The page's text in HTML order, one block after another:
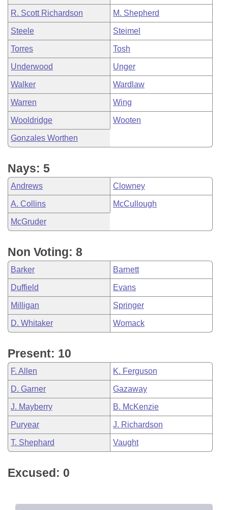
R. Scott Richardson M. Shepherd
Steele Steimel
Torres Tosh
Underwood Unger
Walker Wardlaw
Warren Wing
Wooldridge Wooten
Gonzales Worthen
Nays: 5
Andrews Clowney
A. Collins McCullough
McGruder
Non Voting: 8
Barker Barnett
Duffield Evans
Milligan Springer
D. Whitaker Womack
Present: 10
F. Allen K. Ferguson
D. Garner Gazaway
J. Mayberry B. McKenzie
Puryear J. Richardson
T. Shephard Vaught
Excused: 0